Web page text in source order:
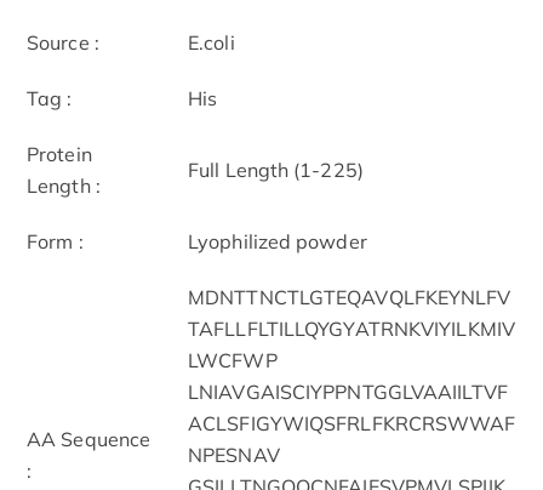
Source : E.coli
Tag : His
Protein
Length :
Full Length (1-225)
Form : Lyophilized powder
AA Sequence
:
MDNTTNCTLGTEQAVQLFKEYNLFV
TAFLLFLTILLQYGYATRNKVIYILKMIV
LWCFWP
LNIAVGAISCIYPPNTGGLVAAIILTVF
ACLSFIGYWIQSFRLFKRCRSWWAF
NPESNAV